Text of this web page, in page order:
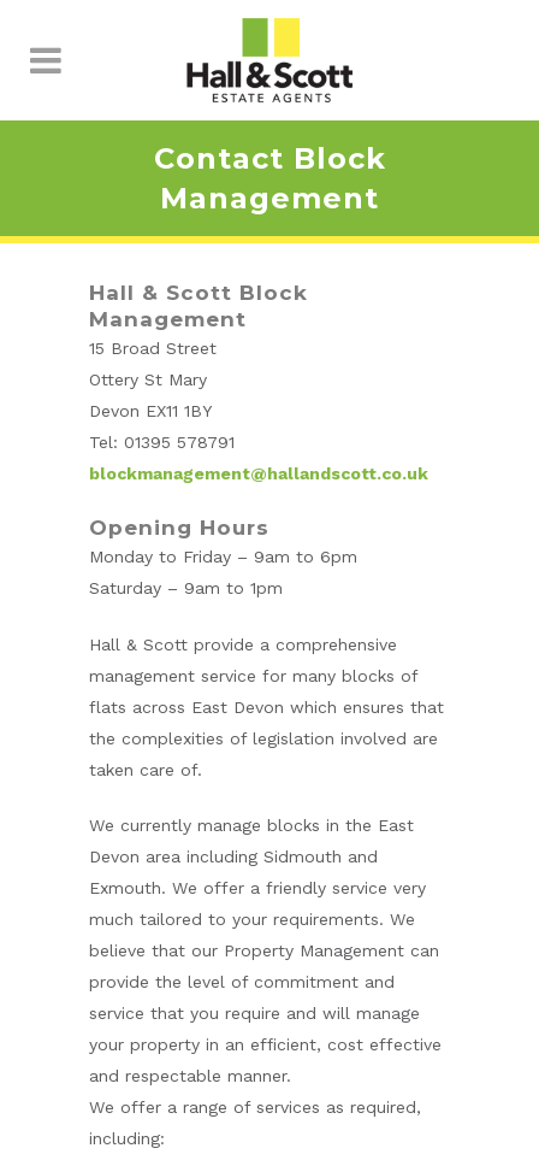
Contact Block
Management
Hall & Scott Block
Management
15 Broad Street
Ottery St Mary
Devon EX11 1BY
Tel: 01395 578791
blockmanagement@hallandscott.co.uk
Opening Hours
Monday to Friday – 9am to 6pm
Saturday – 9am to 1pm
Hall & Scott provide a comprehensive
management service for many blocks of
flats across East Devon which ensures that
the complexities of legislation involved are
taken care of.
We currently manage blocks in the East
Devon area including Sidmouth and
Exmouth. We offer a friendly service very
much tailored to your requirements. We
believe that our Property Management can
provide the level of commitment and
service that you require and will manage
your property in an efficient, cost effective
and respectable manner.
We offer a range of services as required,
including: